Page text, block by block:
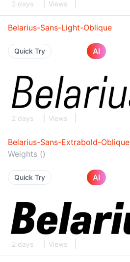
2 days Views
Belarius-Sans-Light-Oblique
Quick Try AI
2 days Views
Belarius-Sans-Extrabold-Oblique
Weights ()
Quick Try AI
2 days Views